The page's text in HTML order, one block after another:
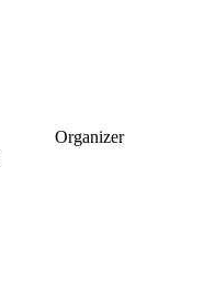
Organizer